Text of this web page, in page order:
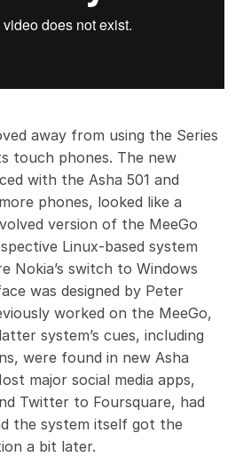
away from using the Series
touch phones. The new
with the Asha 501 and
phones, looked like a
version of the MeeGo
Linux-based system
Nokia’s switch to Windows
was designed by Peter
worked on the MeeGo,
system’s cues, including
were found in new Asha
major social media apps,
Twitter to Foursquare, had
the system itself got the
a bit later.